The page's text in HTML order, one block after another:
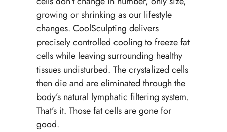
growing or shrinking as our lifestyle
changes. CoolSculpting delivers
precisely controlled cooling to freeze fat
cells while leaving surrounding healthy
tissues undisturbed. The crystalized cells
then die and are eliminated through the
body’s natural lymphatic filtering system.
That’s it. Those fat cells are gone for
good.